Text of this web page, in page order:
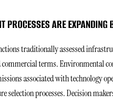
PROCESSES ARE
traditionally assessed
terms. Environmental
associated with technology
selection processes. Decision